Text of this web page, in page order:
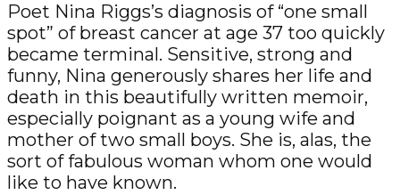
Poet Nina Riggs’s diagnosis of “one small
spot” of breast cancer at age 37 too quickly
became terminal. Sensitive, strong and
funny, Nina generously shares her life and
death in this beautifully written memoir,
especially poignant as a young wife and
mother of two small boys. She is, alas, the
sort of fabulous woman whom one would
like to have known.